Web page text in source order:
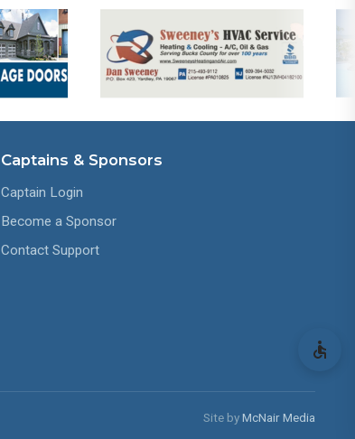
Captains & Sponsors
Captain Login
Become a Sponsor
Contact Support
Site byMcNair Media